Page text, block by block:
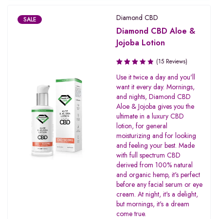
SALE Diamond CBD
Diamond CBD Aloe &
Jojoba Lotion
Rated
3.27
out of
5
(15 Reviews)
Use it twice a day and you'll
want it every day. Mornings,
and nights, Diamond CBD
Aloe & Jojoba gives you the
ultimate in a luxury CBD
lotion, for general
moisturizing and for looking
and feeling your best. Made
with full spectrum CBD
derived from 100% natural
and organic hemp, it's perfect
before any facial serum or eye
cream. At night, it's a delight,
but mornings, it's a dream
come true.